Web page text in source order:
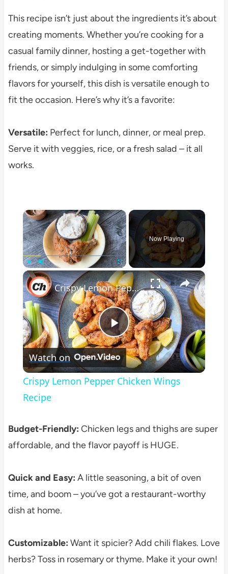
This recipe isn’t just about the ingredients it’s about
creating moments. Whether you’re cooking for a
casual family dinner, hosting a get-together with
friends, or simply indulging in some comforting
flavors for yourself, this dish is versatile enough to
fit the occasion. Here’s why it’s a favorite:
Versatile: Perfect for lunch, dinner, or meal prep.
Serve it with veggies, rice, or a fresh salad – it all
works.
×
Play Unmute Fullscreen
Now Playing
×
Play
Video
Crispy Lemon Pepper Chicken Wings Recipe
Watch on
Crispy Lemon Pepper Chicken Wings
Recipe
Budget-Friendly: Chicken legs and thighs are super
affordable, and the flavor payoff is HUGE.
Quick and Easy: A little seasoning, a bit of oven
time, and boom – you’ve got a restaurant-worthy
dish at home.
Customizable: Want it spicier? Add chili flakes. Love
herbs? Toss in rosemary or thyme. Make it your own!